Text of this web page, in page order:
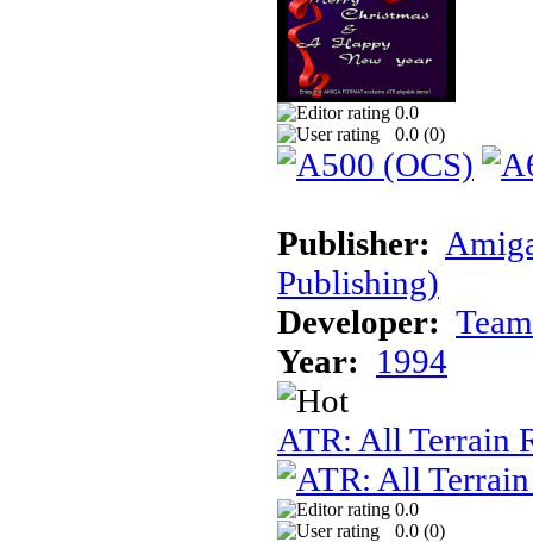
0.0
0.0 (0)
Publisher:
Publishing)
Developer:
Year: 1994
ATR: All Terrain
0.0
0.0 (0)